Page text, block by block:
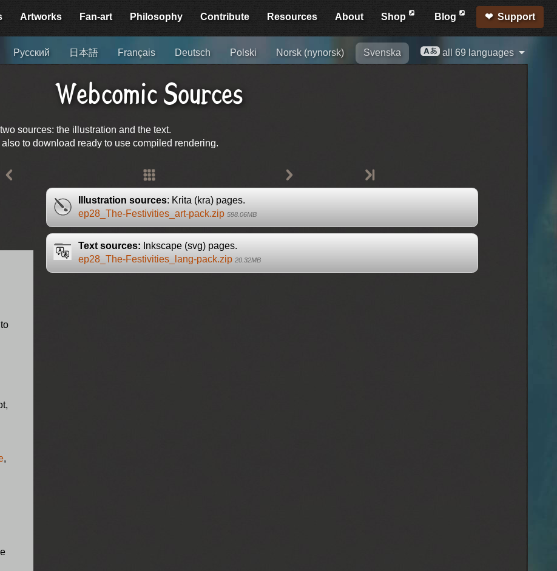
Artworks Fan-art Philosophy Contribute Resources About Shop Blog Support
Русский 日本語 Français Deutsch Polski Norsk (nynorsk) Svenska all 69 languages
Webcomic Sources
sources: the illustration and the text.
to download ready to use compiled rendering.
,
Illustration sources: Krita (kra) pages.
ep28_The-Festivities_art-pack.zip 598.06MB
Text sources: Inkscape (svg) pages.
ep28_The-Festivities_lang-pack.zip 20.32MB